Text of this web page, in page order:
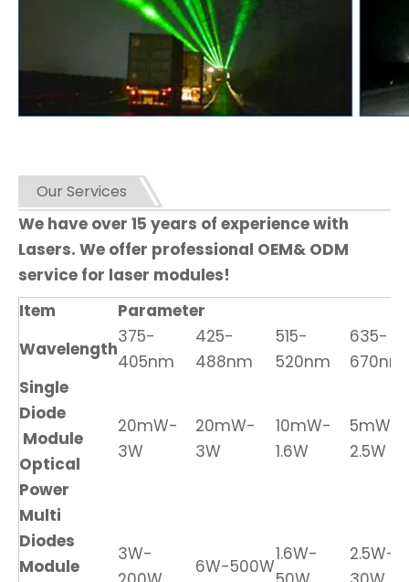
Our Services
We have over 15 years of experience with
Lasers. We offer professional OEM& ODM
service for laser modules!
Item
Parameter
Wavelength
375-
405nm
425-
488nm
515-
520nm
635-
670nm
Single
Diode
Module
Optical
Power
20mW-
3W
20mW-
3W
10mW-
1.6W
5mW-
2.5W
Multi
Diodes
Module
3W-
6W-500W
1.6W-
2.5W-